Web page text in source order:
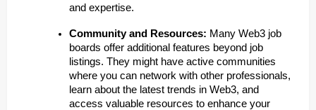
and expertise.
Community and Resources: Many Web3 job
boards offer additional features beyond job
listings. They might have active communities
where you can network with other professionals,
learn about the latest trends in Web3, and
access valuable resources to enhance your